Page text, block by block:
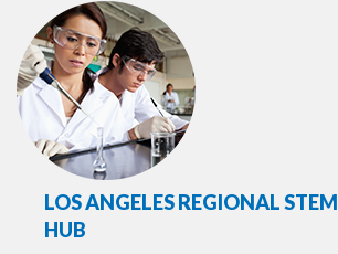
LOS ANGELES REGIONAL STEM
HUB